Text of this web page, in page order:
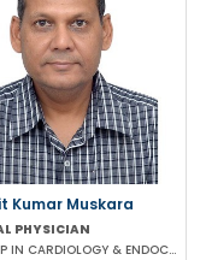
Kumar Muskara
PHYSICIAN
MBBS DIP IN CARDIOLOGY & ENDOCRINOLOGY MRCP